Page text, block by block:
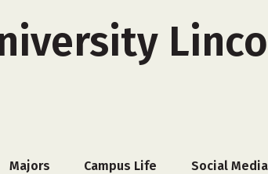
Majors Campus Life Social Media